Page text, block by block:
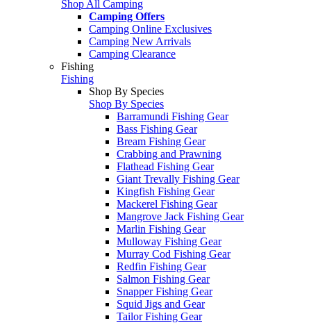
Shop All Camping
Camping Offers
Camping Online Exclusives
Camping New Arrivals
Camping Clearance
Fishing
Fishing
Shop By Species
Shop By Species
Barramundi Fishing Gear
Bass Fishing Gear
Bream Fishing Gear
Crabbing and Prawning
Flathead Fishing Gear
Giant Trevally Fishing Gear
Kingfish Fishing Gear
Mackerel Fishing Gear
Mangrove Jack Fishing Gear
Marlin Fishing Gear
Mulloway Fishing Gear
Murray Cod Fishing Gear
Redfin Fishing Gear
Salmon Fishing Gear
Snapper Fishing Gear
Squid Jigs and Gear
Tailor Fishing Gear